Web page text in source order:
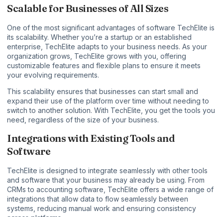
Scalable for Businesses of All Sizes
One of the most significant advantages of software TechElite is
its scalability. Whether you’re a startup or an established
enterprise, TechElite adapts to your business needs. As your
organization grows, TechElite grows with you, offering
customizable features and flexible plans to ensure it meets
your evolving requirements.
This scalability ensures that businesses can start small and
expand their use of the platform over time without needing to
switch to another solution. With TechElite, you get the tools you
need, regardless of the size of your business.
Integrations with Existing Tools and
Software
TechElite is designed to integrate seamlessly with other tools
and software that your business may already be using. From
CRMs to accounting software, TechElite offers a wide range of
integrations that allow data to flow seamlessly between
systems, reducing manual work and ensuring consistency